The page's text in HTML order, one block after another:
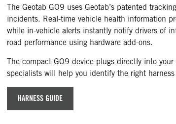
The Geotab GO9 uses Geotab’s patented
incidents. Real-time vehicle health information
while in-vehicle alerts instantly notify drivers of
road performance using hardware add-ons.
The compact GO9 device plugs directly into
specialists will help you identify the right
HARNESS GUIDE